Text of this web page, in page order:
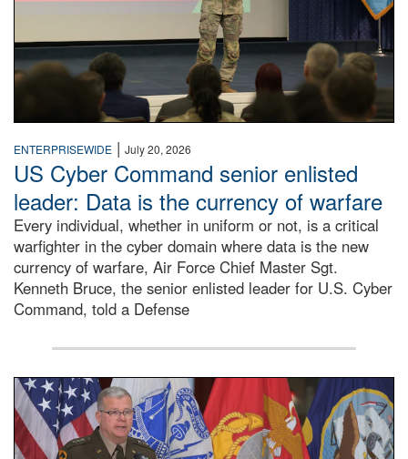
ENTERPRISEWIDE | July 20, 2026
US Cyber Command senior enlisted
leader: Data is the currency of warfare
Every individual, whether in uniform or not, is a critical
warfighter in the cyber domain where data is the new
currency of warfare, Air Force Chief Master Sgt.
Kenneth Bruce, the senior enlisted leader for U.S. Cyber
Command, told a Defense
An Army Lieutenant General stands at a podium with